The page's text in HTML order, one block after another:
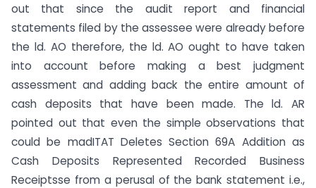
out that since the audit report and financial
statements filed by the assessee were already before
the ld. AO therefore, the ld. AO ought to have taken
into account before making a best judgment
assessment and adding back the entire amount of
cash deposits that have been made. The ld. AR
pointed out that even the simple observations that
could be madITAT Deletes Section 69A Addition as
Cash Deposits Represented Recorded Business
Receiptsse from a perusal of the bank statement i.e.,